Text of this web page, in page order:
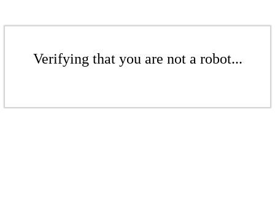
Verifying that you are not a robot...